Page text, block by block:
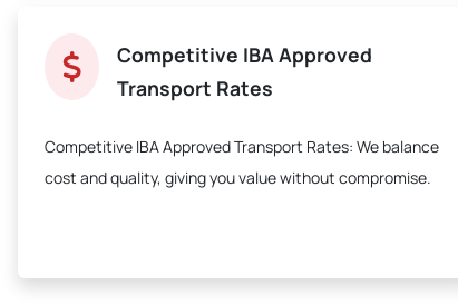
Competitive IBA Approved
Transport Rates
Competitive IBA Approved Transport Rates: We balance
cost and quality, giving you value without compromise.